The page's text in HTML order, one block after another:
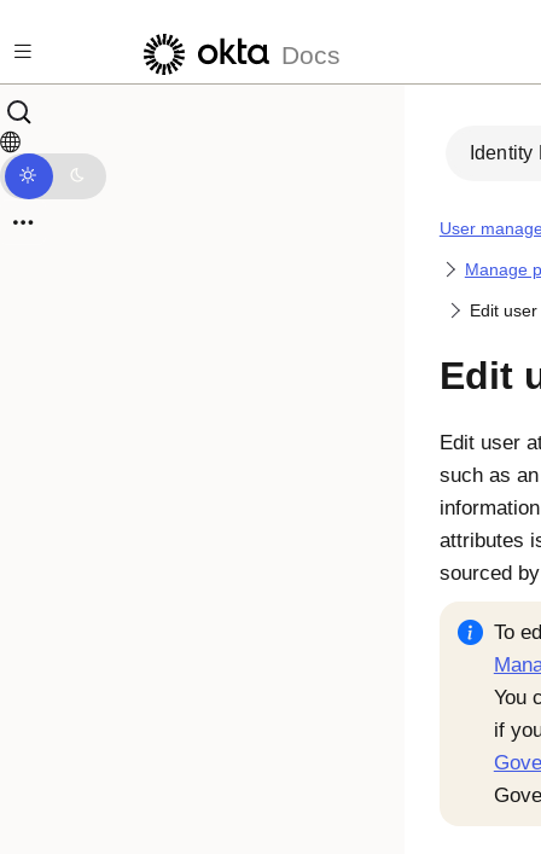
Docs
Identity
User
Manage
Edit
Edit
Edit user
such as
attributes
sourced
To
You
if